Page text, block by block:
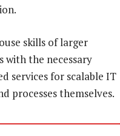
skills of larger
with the necessary
services for scalable IT
processes themselves.